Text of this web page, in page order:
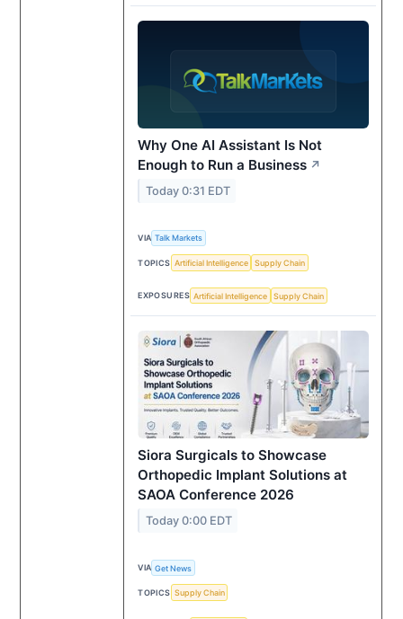
Why One AI Assistant Is Not
Enough to Run a Business ↗
Today 0:31 EDT
VIA Talk Markets
TOPICS Artificial Intelligence Supply Chain
EXPOSURES Artificial Intelligence Supply Chain
Siora Surgicals to Showcase
Orthopedic Implant Solutions at
SAOA Conference 2026
Today 0:00 EDT
VIA Get News
TOPICS Supply Chain